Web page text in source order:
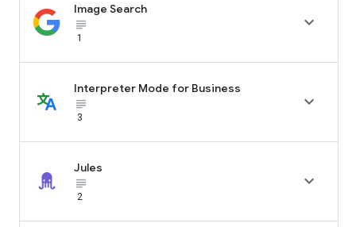
Image Search
subject_black
1

Interpreter Mode for Business
subject_black
3

Jules
subject_black
2
